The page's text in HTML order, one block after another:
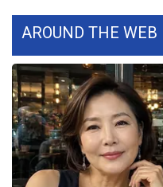
WCBI Senior Expo 2025
Job Fair 2025
Senior Spotlight 2026
Local Events
AROUND THE WEB